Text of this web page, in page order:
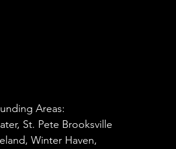
Areas:
St. Pete Brooksville
Winter Haven,